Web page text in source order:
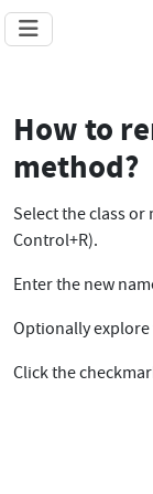
How to
method?
Select the class
Control+R).
Enter the new
Optionally
Click the